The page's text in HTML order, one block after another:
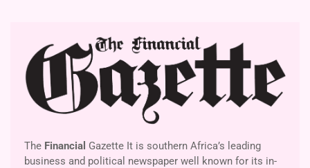
The Financial Gazette It is southern Africa’s leading
business and political newspaper well known for its in-